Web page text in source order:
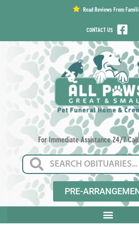
Read Reviews From
CONTACT US
For Immediate Assistance 24/7
PRE-